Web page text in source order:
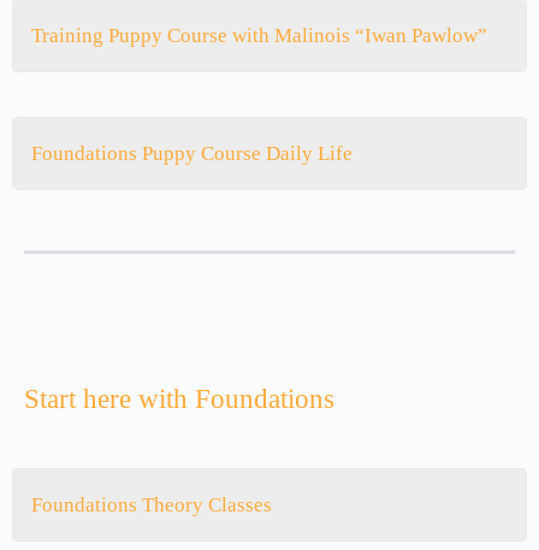
Training Puppy Course with Malinois “Iwan Pawlow”
Foundations Puppy Course Daily Life
Start here with Foundations
Foundations Theory Classes